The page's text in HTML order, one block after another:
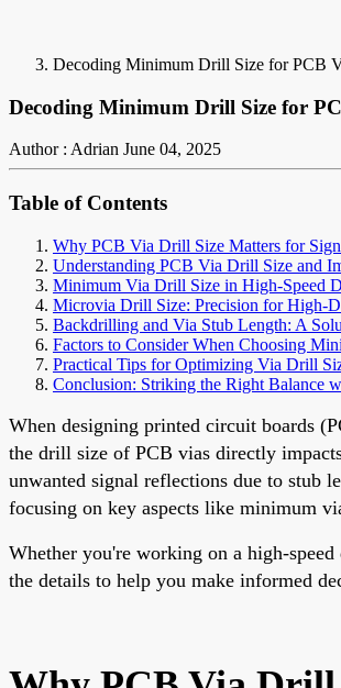
Decoding Minimum Drill Size for PCB
Decoding Minimum Drill Size for
Author : Adrian June 04, 2025
Table of Contents
Why PCB Via Drill Size Matters for
Understanding PCB Via Drill Size and
Minimum Via Drill Size in High-Speed
Microvia Drill Size: Precision for High-
Backdrilling and Via Stub Length: A
Factors to Consider When Choosing
Practical Tips for Optimizing Via Drill
Conclusion: Striking the Right Balance
When designing printed circuit boards
the drill size of PCB vias directly
unwanted signal reflections due to stub
focusing on key aspects like minimum
Whether you're working on a high-
the details to help you make informed